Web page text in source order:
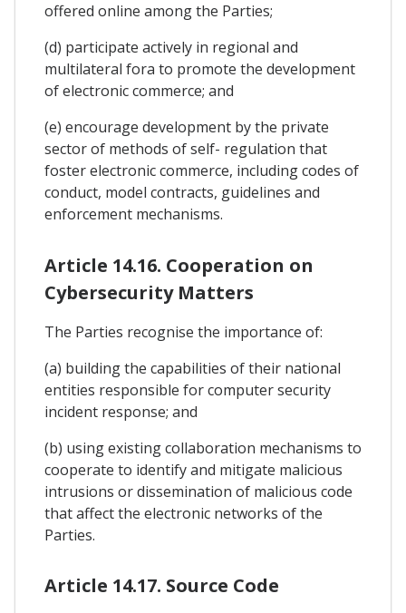
offered online among the Parties;
(d) participate actively in regional and
multilateral fora to promote the development
of electronic commerce; and
(e) encourage development by the private
sector of methods of self- regulation that
foster electronic commerce, including codes of
conduct, model contracts, guidelines and
enforcement mechanisms.
Article 14.16. Cooperation on
Cybersecurity Matters
The Parties recognise the importance of:
(a) building the capabilities of their national
entities responsible for computer security
incident response; and
(b) using existing collaboration mechanisms to
cooperate to identify and mitigate malicious
intrusions or dissemination of malicious code
that affect the electronic networks of the
Parties.
Article 14.17. Source Code